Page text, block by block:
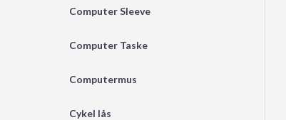
Computer Sleeve
Computer Taske
Computermus
Cykel lås